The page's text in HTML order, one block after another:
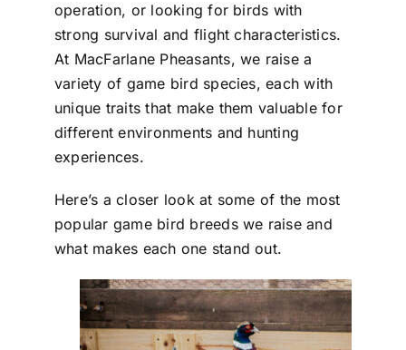
operation, or looking for birds with
strong survival and flight characteristics.
At MacFarlane Pheasants, we raise a
variety of game bird species, each with
unique traits that make them valuable for
different environments and hunting
experiences.
Here’s a closer look at some of the most
popular game bird breeds we raise and
what makes each one stand out.